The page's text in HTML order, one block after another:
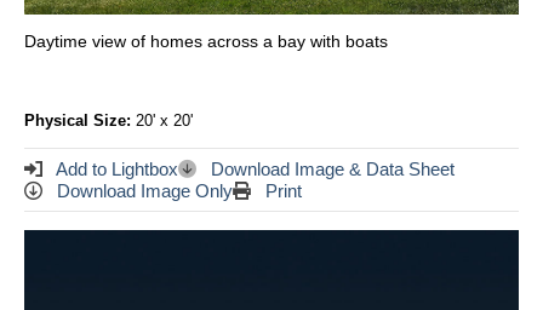
Daytime view of homes across a bay with boats
Physical Size: 20' x 20'
Add to Lightbox
Download Image & Data Sheet
Download Image Only
Print